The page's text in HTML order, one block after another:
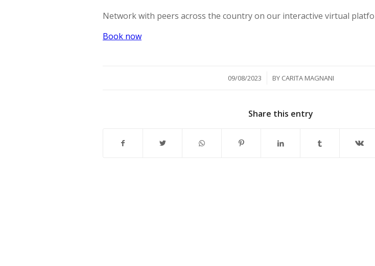
Network with peers across the country on our interactive virtual
Book now
09/08/2023
/ BY CARITA MAGNANI
Share this entry